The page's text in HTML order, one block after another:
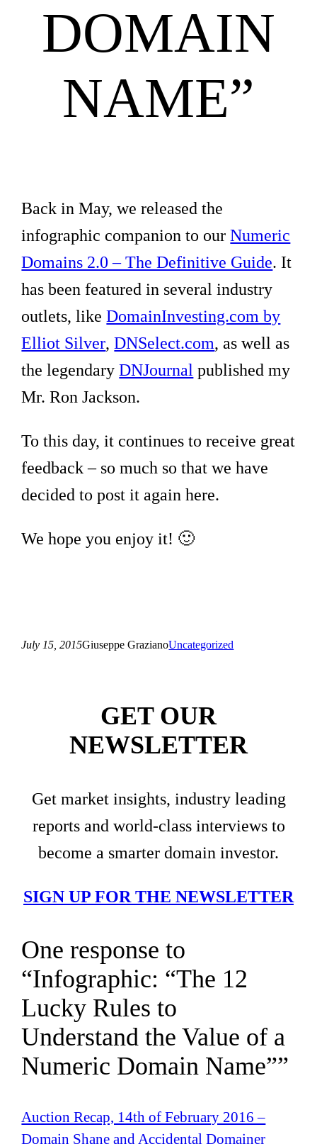
DOMAIN
NAME”
Back in May, we released the
infographic companion to ourNumeric
Domains 2.0 – The Definitive Guide. It
has been featured in several industry
outlets, likeDomainInvesting.com by
Elliot Silver,DNSelect.com, as well as
the legendaryDNJournal published my
Mr. Ron Jackson.
To this day, it continues to receive great
feedback – so much so that we have
decided to post it again here.
We hope you enjoy it! 🙂
July 15, 2015Giuseppe GrazianoUncategorized
GET OUR
NEWSLETTER
Get market insights, industry leading
reports and world-class interviews to
become a smarter domain investor.
SIGN UP FOR THE NEWSLETTER
One response to
“Infographic: “The 12
Lucky Rules to
Understand the Value of a
Numeric Domain Name””
Auction Recap, 14th of February 2016 –
Domain Shane and Accidental Domainer